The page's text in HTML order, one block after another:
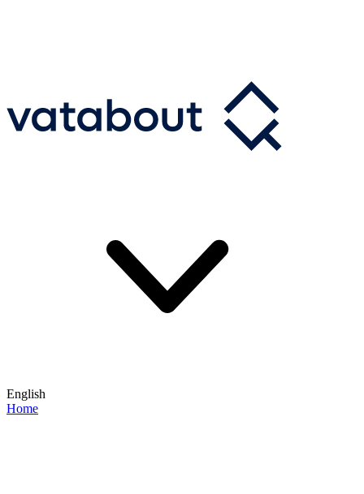
English
Home